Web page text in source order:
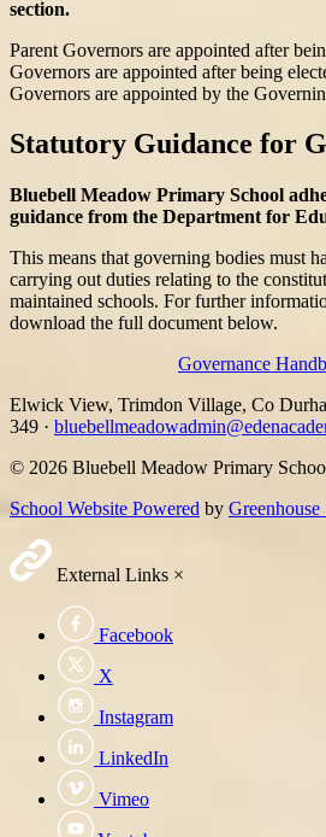
section.
Parent Governors are appointed after
Governors are appointed after being
Governors are appointed by the
Statutory Guidance for
Bluebell Meadow Primary School
guidance from the Department for
This means that governing bodies must
carrying out duties relating to the
maintained schools. For further
download the full document below.
Governance
Elwick View, Trimdon Village, Co
349 ·
© 2026 Bluebell Meadow Primary
School Website Powered by Greenhouse
External Links ×
Facebook
X
Instagram
LinkedIn
Vimeo